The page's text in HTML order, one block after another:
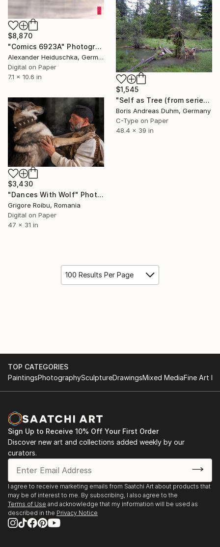
$8,870
"Comics 6923A" Photograph
Alexander Heiduschka, Germany
Digital on Paper
7.1 x 10.6 in
$1,545
"Self as Tree (from series: The Great Masquerade)" Photograph
Boris Andreas Duhm, Germany
C-Type on Paper
48.4 x 39 in
$3,430
"Dances With Wolf" Photograph
Grigore Roibu, Romania
Digital on Paper
47 x 31 in
100 Results Per Page
TOP CATEGORIES
PaintingsPhotographySculptureDrawingsMixed MediaFine Art
Sign Up to Receive 10% Off Your First Order
Discover new art and collections added weekly by our
curators.
I agree to receive marketing emails from Saatchi Art about products that
may be of interest to me. By subscribing, I also agree to the
Terms of Use and acknowledge that my information will be used as
described in the Privacy Notice